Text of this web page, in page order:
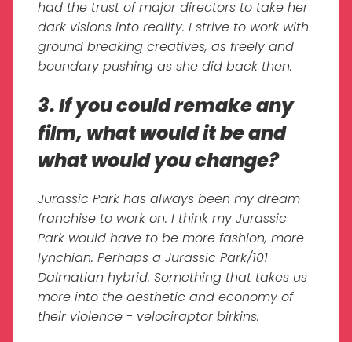
had the trust of major directors to take her
dark visions into reality. I strive to work with
ground breaking creatives, as freely and
boundary pushing as she did back then.
3. If you could remake any
film, what would it be and
what would you change?
Jurassic Park has always been my dream
franchise to work on. I think my Jurassic
Park would have to be more fashion, more
lynchian. Perhaps a Jurassic Park/101
Dalmatian hybrid. Something that takes us
more into the aesthetic and economy of
their violence - velociraptor birkins.